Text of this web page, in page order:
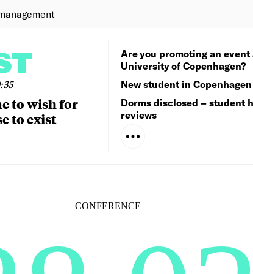
to wish for
to exist
Are you promoting an event
University of Copenhagen?
New student in Copenhagen
Dorms disclosed – student
reviews
CONFERENCE